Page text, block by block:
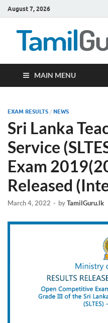
August 7, 2026
MAIN MENU
EXAM RESULTS / NEWS
Sri Lanka
Service
Exam
Released
March 4, 2022 - byTamilGuru.lk